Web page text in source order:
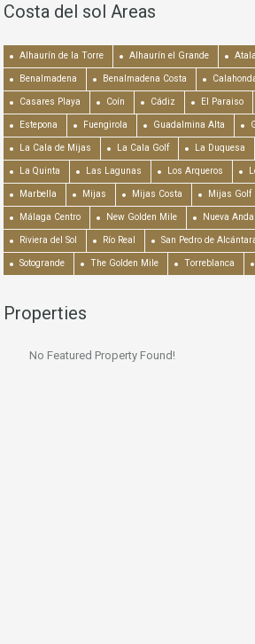
Costa del sol Areas
Alhaurín de la Torre Alhaurín el Grande
Benalmadena Benalmadena Costa
Casares Playa Coín Cádiz El Paraiso
Estepona Fuengirola Guadalmina Alta
La Cala de Mijas La Cala Golf La Duquesa
La Quinta Las Lagunas Los Arqueros
Marbella Mijas Mijas Costa Mijas Golf
Málaga Centro New Golden Mile Nueva
Riviera del Sol Río Real San Pedro de
Sotogrande The Golden Mile Torreblanca
Properties
No Featured Property Found!